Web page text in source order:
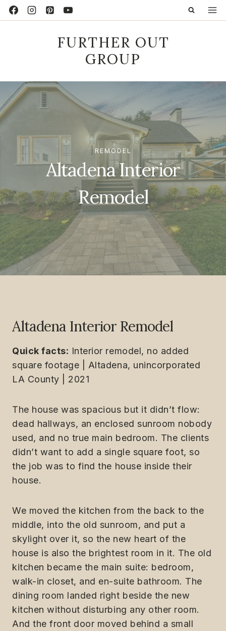
Skip
to
FURTHER OUT
GROUP
REMODEL
Altadena Interior
Remodel
Altadena Interior Remodel
Quick facts: Interior remodel, no added
square footage | Altadena, unincorporated
LA County | 2021
The house was spacious but it didn’t flow:
dead hallways, an enclosed sunroom nobody
used, and no true main bedroom. The clients
didn’t want to add a single square foot, so
the job was to find the house inside their
house.
We moved the kitchen from the back to the
middle, into the old sunroom, and put a
skylight over it, so the new heart of the
house is also the brightest room in it. The old
kitchen became the main suite: bedroom,
walk-in closet, and en-suite bathroom. The
dining room landed right beside the new
kitchen without disturbing any other room.
And the front door moved behind a small